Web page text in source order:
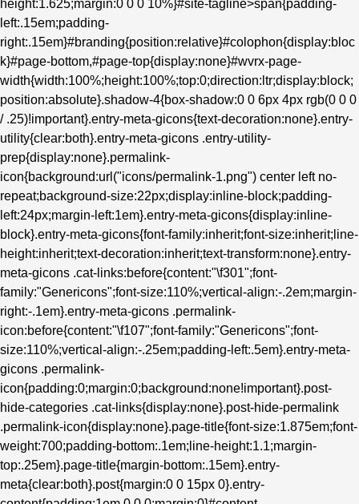
height:1.625;margin:0 0 0 10%}#site-tagline>span{padding-
left:.15em;padding-
right:.15em}#branding{position:relative}#colophon{display:bloc
k}#page-bottom,#page-top{display:none}#wvrx-page-
width{width:100%;height:100%;top:0;direction:ltr;display:block;
position:absolute}.shadow-4{box-shadow:0 0 6px 4px rgb(0 0 0
/ .25)!important}.entry-meta-gicons{text-decoration:none}.entry-
utility{clear:both}.entry-meta-gicons .entry-utility-
prep{display:none}.permalink-
icon{background:url("icons/permalink-1.png") center left no-
repeat;background-size:22px;display:inline-block;padding-
left:24px;margin-left:1em}.entry-meta-gicons{display:inline-
block}.entry-meta-gicons{font-family:inherit;font-size:inherit;line-
height:inherit;text-decoration:inherit;text-transform:none}.entry-
meta-gicons .cat-links:before{content:"\f301";font-
family:"Genericons";font-size:110%;vertical-align:-.2em;margin-
right:-.1em}.entry-meta-gicons .permalink-
icon:before{content:"\f107";font-family:"Genericons";font-
size:110%;vertical-align:-.25em;padding-left:.5em}.entry-meta-
gicons .permalink-
icon{padding:0;margin:0;background:none!important}.post-
hide-categories .cat-links{display:none}.post-hide-permalink
.permalink-icon{display:none}.page-title{font-size:1.875em;font-
weight:700;padding-bottom:.1em;line-height:1.1;margin-
top:.25em}.page-title{margin-bottom:.15em}.entry-
meta{clear:both}.post{margin:0 0 15px 0}.entry-